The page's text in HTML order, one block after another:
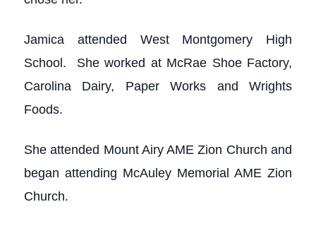
Jamica attended West Montgomery High
School. She worked at McRae Shoe Factory,
Carolina Dairy, Paper Works and Wrights
Foods.
She attended Mount Airy AME Zion Church and
began attending McAuley Memorial AME Zion
Church.